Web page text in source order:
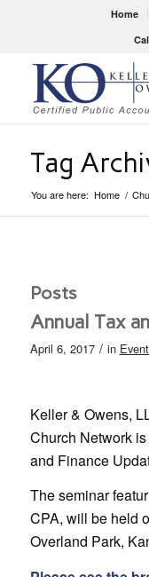
Home
Tag
You are here: Home /
Posts
Annual Tax
April 6, 2017 / in
Keller & Owens,
Church Network
and Finance
The seminar
CPA, will be held
Overland Park,